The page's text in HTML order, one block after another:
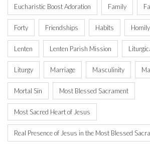
Eucharistic Boost Adoration Family
Forty Friendships Habits Homily
Lenten Lenten Parish Mission
Liturgy Marriage Masculinity
Mortal Sin Most Blessed Sacrament
Most Sacred Heart of Jesus
Real Presence of Jesus in the Most Blessed